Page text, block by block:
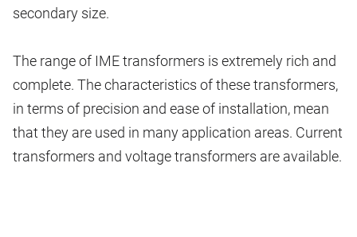
secondary size.
The range of IME transformers is extremely rich and
complete. The characteristics of these transformers,
in terms of precision and ease of installation, mean
that they are used in many application areas. Current
transformers and voltage transformers are available.